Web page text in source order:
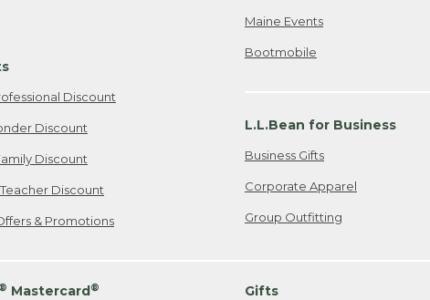
Discount
Discount
Discount
Discount
& Promotions
Maine Events
Bootmobile
L.L.Bean for Business
Business Gifts
Corporate Apparel
Group Outfitting
® Mastercard® Gifts